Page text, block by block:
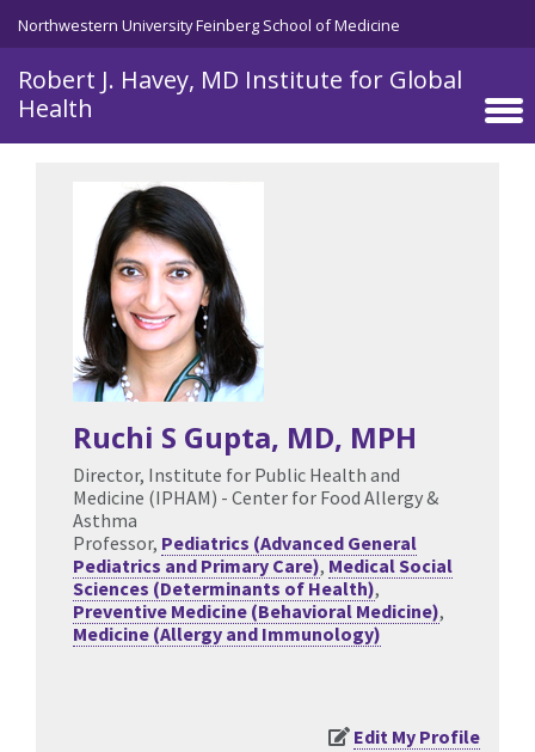
Skip to main content
Northwestern University Feinberg School of Medicine
Robert J. Havey, MD Institute for Global
Health
Ruchi S Gupta, MD, MPH
Director, Institute for Public Health and
Medicine (IPHAM) - Center for Food Allergy &
Asthma
Professor, Pediatrics (Advanced General
Pediatrics and Primary Care), Medical Social
Sciences (Determinants of Health),
Preventive Medicine (Behavioral Medicine),
Medicine (Allergy and Immunology)
Edit My Profile